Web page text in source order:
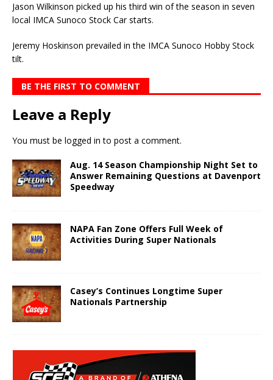
Jason Wilkinson picked up his third win of the season in seven
local IMCA Sunoco Stock Car starts.
Jeremy Hoskinson prevailed in the IMCA Sunoco Hobby Stock
tilt.
BE THE FIRST TO COMMENT
Leave a Reply
You must be logged in to post a comment.
Aug. 14 Season Championship Night Set to
Answer Remaining Questions at Davenport
Speedway
NAPA Fan Zone Offers Full Week of
Activities During Super Nationals
Casey’s Continues Longtime Super
Nationals Partnership